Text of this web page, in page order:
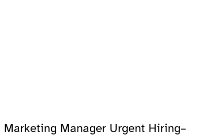
Marketing Manager Urgent Hiring–